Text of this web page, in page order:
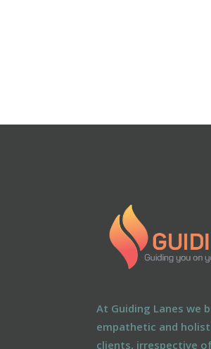
At Guiding Lanes we
empathetic and
clients, irrespective